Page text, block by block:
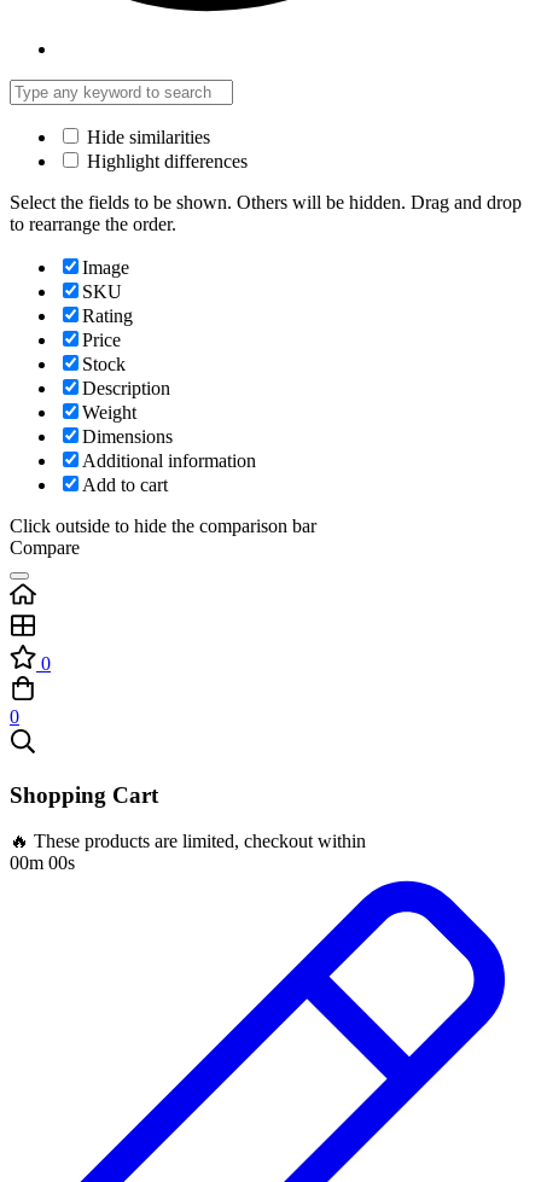
Hide similarities
Highlight differences
Select the fields to be shown. Others will be hidden. Drag and drop
to rearrange the order.
Image
SKU
Rating
Price
Stock
Description
Weight
Dimensions
Additional information
Add to cart
Click outside to hide the comparison bar
Compare
0
0
Shopping Cart
🔥 These products are limited, checkout within
00m 00s